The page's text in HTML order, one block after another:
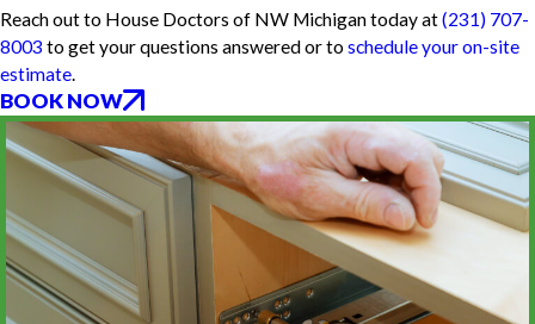
Reach out to House Doctors of NW Michigan today at(231) 707-
8003 to get your questions answered or to schedule your on-site
estimate
BOOK NOW